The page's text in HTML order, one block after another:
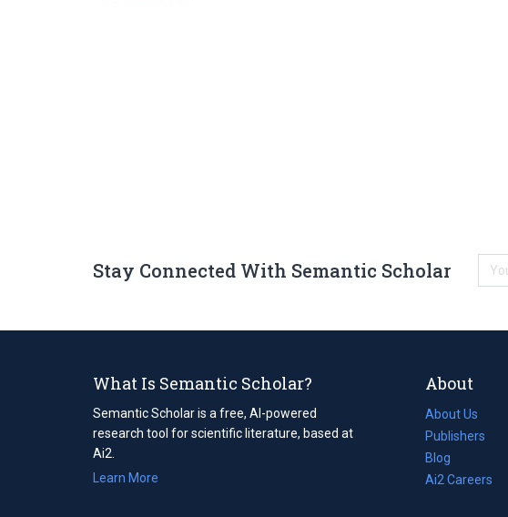
Stay Connected With Semantic Scholar
What Is Semantic Scholar?
Semantic Scholar is a free, AI-powered
research tool for scientific literature, based at
Ai2.
Learn More
About
About Us
Publishers
Blog
(opens
in
Ai2 Careers
(opens